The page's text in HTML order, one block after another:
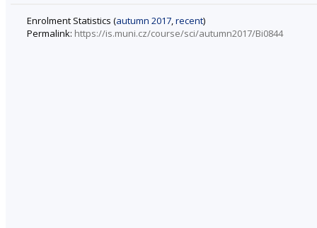
Enrolment Statistics (autumn 2017,recent)
Permalink: https://is.muni.cz/course/sci/autumn2017/Bi0844